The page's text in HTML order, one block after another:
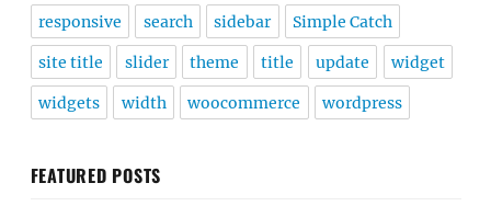
responsive search sidebar Simple Catch
site title slider theme title update widget
widgets width woocommerce wordpress
FEATURED POSTS